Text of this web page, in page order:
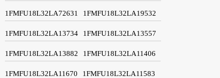
1FMFU18L32LA72631 1FMFU18L32LA19532
1FMFU18L32LA13734 1FMFU18L32LA13557
1FMFU18L32LA13882 1FMFU18L32LA11406
1FMFU18L32LA11670 1FMFU18L32LA11583